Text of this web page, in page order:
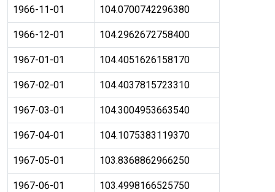
1966-11-01 104.0700742296380
1966-12-01 104.2962672758400
1967-01-01 104.4051626158170
1967-02-01 104.4037815723310
1967-03-01 104.3004953663540
1967-04-01 104.1075383119370
1967-05-01 103.8368862966250
1967-06-01 103.4998166525750